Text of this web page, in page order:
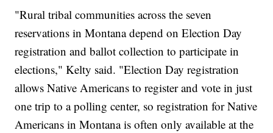
"Rural tribal communities across the seven
reservations in Montana depend on Election Day
registration and ballot collection to participate in
elections," Kelty said. "Election Day registration
allows Native Americans to register and vote in just
one trip to a polling center, so registration for Native
Americans in Montana is often only available at the